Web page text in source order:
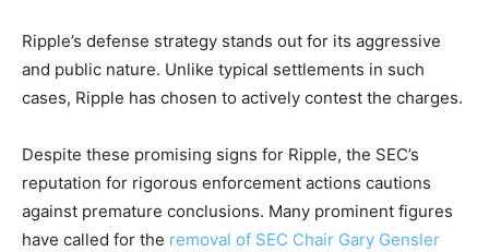
Ripple’s defense strategy stands out for its aggressive
and public nature. Unlike typical settlements in such
cases, Ripple has chosen to actively contest the charges.
Despite these promising signs for Ripple, the SEC’s
reputation for rigorous enforcement actions cautions
against premature conclusions. Many prominent figures
have called for the removal of SEC Chair Gary Gensler